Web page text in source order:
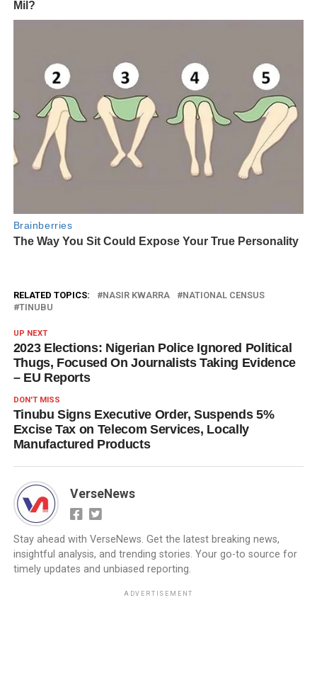
RELATED TOPICS: NASIR KWARRA
NATIONAL CENSUS
TINUBU
UP NEXT
2023 Elections: Nigerian Police Ignored Political
Thugs, Focused On Journalists Taking Evidence
– EU Reports
DON'T MISS
Tinubu Signs Executive Order, Suspends 5%
Excise Tax on Telecom Services, Locally
Manufactured Products
VerseNews
Stay ahead with VerseNews. Get the latest breaking news,
insightful analysis, and trending stories. Your go-to source for
timely updates and unbiased reporting.
ADVERTISEMENT